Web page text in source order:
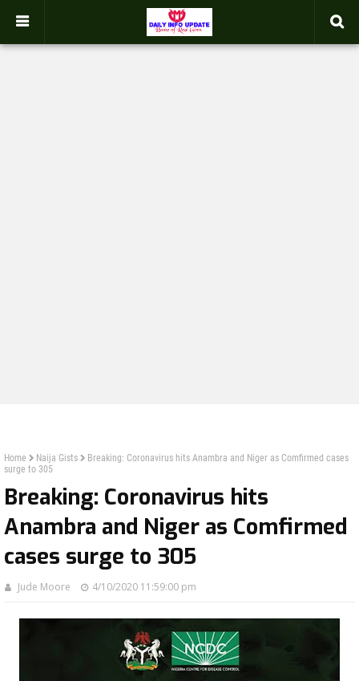
google.com, pub-2358031354653926, DIRECT, f08c47fec0942fa0
Home Naija Gists
Breaking: Coronavirus hits Anambra and Niger as Comfirmed cases
surge to 305
Breaking: Coronavirus hits
Anambra and Niger as Comfirmed
cases surge to 305
Jude Moore 4/10/2020 11:59:00 pm